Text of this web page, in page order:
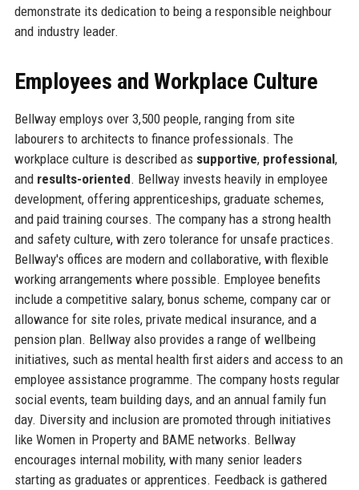
demonstrate its dedication to being a responsible neighbour
and industry leader.
Employees and Workplace Culture
Bellway employs over 3,500 people, ranging from site
labourers to architects to finance professionals. The
workplace culture is described as supportive, professional,
and results-oriented. Bellway invests heavily in employee
development, offering apprenticeships, graduate schemes,
and paid training courses. The company has a strong health
and safety culture, with zero tolerance for unsafe practices.
Bellway's offices are modern and collaborative, with flexible
working arrangements where possible. Employee benefits
include a competitive salary, bonus scheme, company car or
allowance for site roles, private medical insurance, and a
pension plan. Bellway also provides a range of wellbeing
initiatives, such as mental health first aiders and access to an
employee assistance programme. The company hosts regular
social events, team building days, and an annual family fun
day. Diversity and inclusion are promoted through initiatives
like Women in Property and BAME networks. Bellway
encourages internal mobility, with many senior leaders
starting as graduates or apprentices. Feedback is gathered